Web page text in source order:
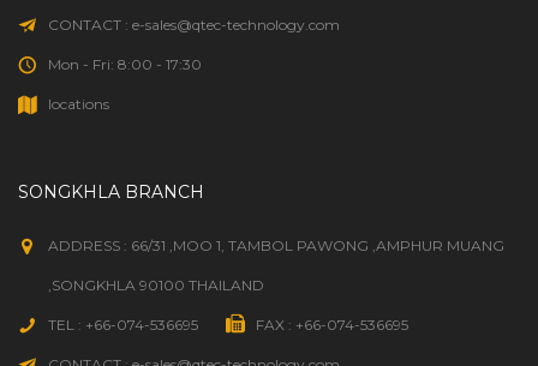
CONTACT : e-sales@qtec-technology.com
Mon - Fri: 8:00 - 17:30
locations
SONGKHLA BRANCH
ADDRESS : 66/31 ,MOO 1, TAMBOL PAWONG ,AMPHUR MUANG
,SONGKHLA 90100 THAILAND
TEL : +66-074-536695 FAX : +66-074-536695